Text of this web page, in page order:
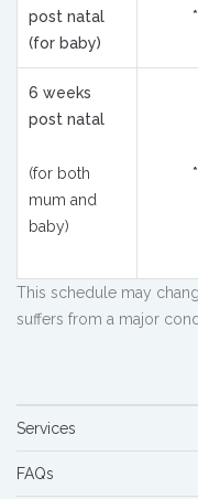
post natal
(for baby)
*
6 weeks
post natal
(for both
mum and
baby)
*
This schedule may
suffers from a major
Services
FAQs